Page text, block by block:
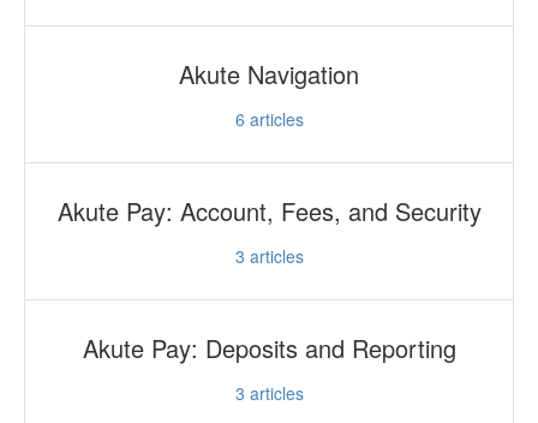
Akute Navigation
6 articles
Akute Pay: Account, Fees, and Security
3 articles
Akute Pay: Deposits and Reporting
3 articles